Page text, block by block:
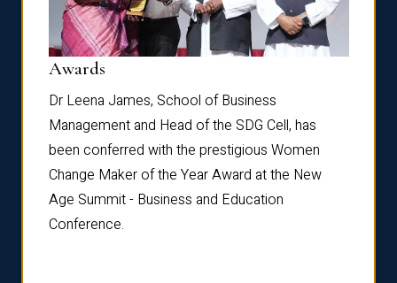
Awards
Dr Leena James, School of Business
Management and Head of the SDG Cell, has
been conferred with the prestigious Women
Change Maker of the Year Award at the New
Age Summit - Business and Education
Conference.